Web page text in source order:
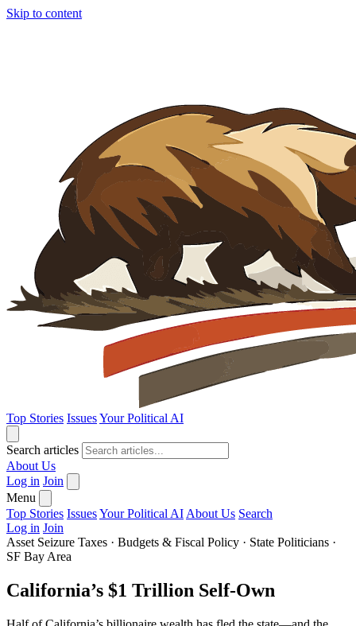
Skip to content
Top Stories IssuesYour Political AI
Search articles
About Us
Log in Join
Menu
Top Stories IssuesYour Political AI About Us Search
Log in Join
Asset Seizure Taxes · Budgets & Fiscal Policy · State Politicians ·
SF Bay Area
California’s $1 Trillion Self-Own